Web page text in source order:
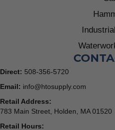
Direct: 508-356-5720
Email: info@htosupply.com
Retail Address:
783 Main Street, Holden, MA 01520
Retail Hours: